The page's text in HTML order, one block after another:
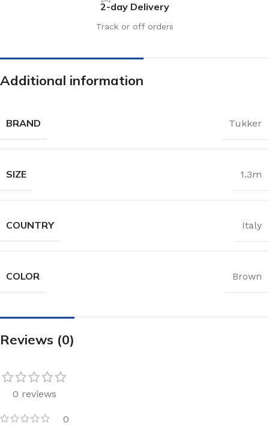
2-day Delivery
Track or off orders
Additional information
BRAND Tukker
SIZE 1.3m
COUNTRY Italy
COLOR Brown
Reviews (0)
0 reviews
0